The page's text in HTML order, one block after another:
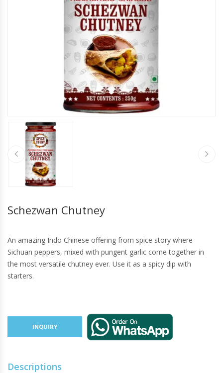
Schezwan Chutney
An amazing Indo Chinese offering from spice story where
Sichuan peppers, mixed with pungent garlic come together in
the most versatile chutney ever. Use it as a spicy dip with
starters.
INQUIRY
Descriptions